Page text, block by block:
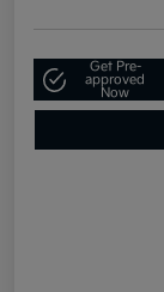
Get Pre-
approved
Now